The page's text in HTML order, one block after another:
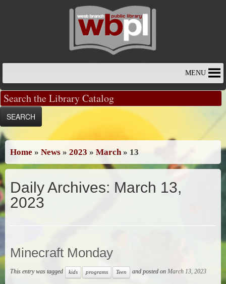
MENU
Home » News » 2023 » March » 13
Daily Archives: March 13,
2023
Minecraft Monday
This entry was tagged kids programs Teen and posted on March 13, 2023